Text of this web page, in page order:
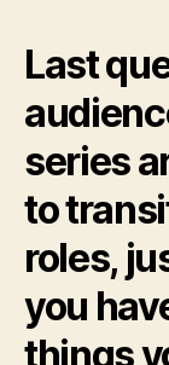
Last
series
to
roles,
you
things